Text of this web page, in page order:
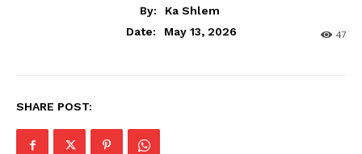
By:
Ka Shlem
Date:
May 13, 2026 47
SHARE POST: